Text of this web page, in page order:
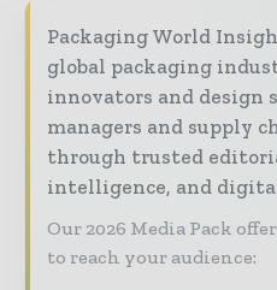
Packaging World
global packaging
innovators and design
managers and supply
through trusted
intelligence, and
Our 2026 Media Pack
to reach your audience: